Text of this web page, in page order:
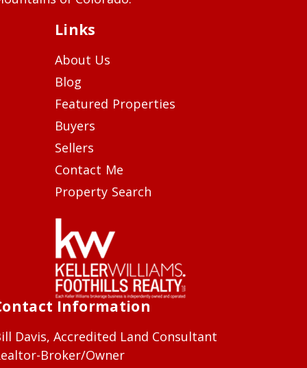
Links
About Us
Blog
Featured Properties
Buyers
Sellers
Contact Me
Property Search
Information
Davis, Accredited Land Consultant
Broker/Owner